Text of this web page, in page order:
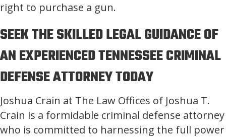
right to purchase a gun.
SEEK THE SKILLED LEGAL GUIDANCE OF
AN EXPERIENCED TENNESSEE CRIMINAL
DEFENSE ATTORNEY TODAY
Joshua Crain at The Law Offices of Joshua T.
Crain is a formidable criminal defense attorney
who is committed to harnessing the full power